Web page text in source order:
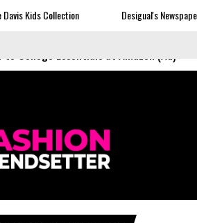
Desigual's Newspaper-Print Collection